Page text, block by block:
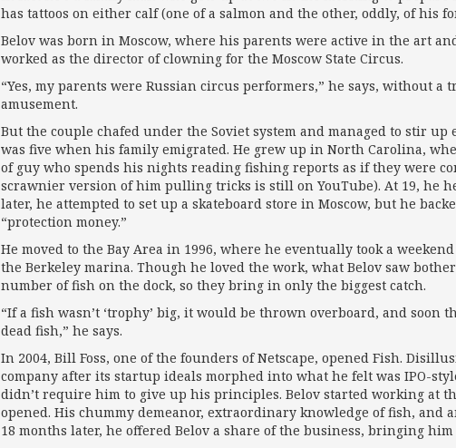
has tattoos on either calf (one of a salmon and the other, oddly, of his
Belov was born in Moscow, where his parents were active in the art
worked as the director of clowning for the Moscow State Circus.
“Yes, my parents were Russian circus performers,” he says, without
amusement.
But the couple chafed under the Soviet system and managed to stir
was five when his family emigrated. He grew up in North Carolina,
of guy who spends his nights reading fishing reports as if they were
scrawnier version of him pulling tricks is still on YouTube). At 19, he
later, he attempted to set up a skateboard store in Moscow, but he
“protection money.”
He moved to the Bay Area in 1996, where he eventually took a
the Berkeley marina. Though he loved the work, what Belov saw
number of fish on the dock, so they bring in only the biggest catch.
“If a fish wasn’t ‘trophy’ big, it would be thrown overboard, and soon
dead fish,” he says.
In 2004, Bill Foss, one of the founders of Netscape, opened Fish.
company after its startup ideals morphed into what he felt was IPO-
didn’t require him to give up his principles. Belov started working at
opened. His chummy demeanor, extraor­di­nary knowledge of fish, and
18 months later, he offered Belov a share of the business, bringing him